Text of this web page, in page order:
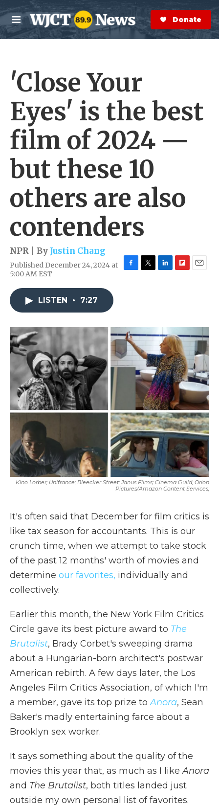
Skip to main content
M
e
n
S
e
a
r
Donate Now
'Close Your
Eyes' is the best
film of 2024 —
but these 10
others are also
contenders
NPR | By Justin Chang
Published December 24, 2024 at
5:00 AM EST
o
k
r
n
a
r
d
LISTEN • 7:27
Kino Lorber; Unifrance; Bleecker Street; Janus Films; Cinema Guild; Orion
Pictures/Amazon Content Services;
It's often said that December for film critics is
like tax season for accountants. This is our
crunch time, when we attempt to take stock
of the past 12 months' worth of movies and
determine our favorites, individually and
collectively.
Earlier this month, the New York Film Critics
Circle gave its best picture award to The
Brutalist, Brady Corbet's sweeping drama
about a Hungarian-born architect's postwar
American rebirth. A few days later, the Los
Angeles Film Critics Association, of which I'm
a member, gave its top prize toAnora, Sean
Baker's madly entertaining farce about a
Brooklyn sex worker.
It says something about the quality of the
movies this year that, as much as I likeAnora
and The Brutalist, both titles landed just
outside my own personal list of favorites.